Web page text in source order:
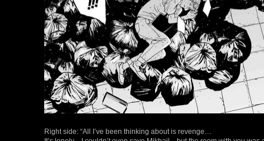
Right side: “All I’ve been thinking about is revenge…